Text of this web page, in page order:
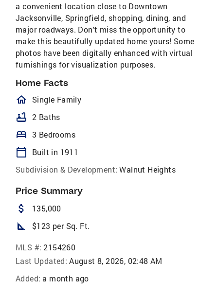
a convenient location close to Downtown
Jacksonville, Springfield, shopping, dining, and
major roadways. Don't miss the opportunity to
make this beautifully updated home yours! Some
photos have been digitally enhanced with virtual
furnishings for visualization purposes.
Home Facts
homeOutlined
Single Family
bathtub 2 Baths
bed 3 Bedrooms
calendar_today
Built in 1911
Subdivision & Development: Walnut Heights
Price Summary
attach_money 135,000
square_foot $123 per Sq. Ft.
MLS #: 2154260
Last Updated: August 8, 2026, 02:48 AM
Added: a month ago